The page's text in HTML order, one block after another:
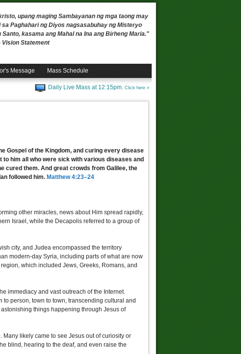
upang maging Sambayanan ng mga taong may
Paghahari ng Diyos nagsasabuhay ng Misteryo
kasama ang Mahal na Ina ang Birheng Maria."
Vision Statement
Message Mass Schedule
Daily Live Mass at 12:15pm. Click here »
Gospel of the Kingdom, and curing every disease
him all who were sick with various diseases and
cured them. And great crowds from Galilee, the
followed him. Matthew 4:23–24
other miracles, news about Him spread rapidly,
Israel, while the Decapolis referred to a group of
city, and Judea encompassed the territory
modern-day Syria, including parts of what are now
which included Jews, Greeks, Romans, and
immediacy and vast outreach of the Internet.
to person, town to town, transcending cultural and
things happening through Jesus of
Many likely came to see Jesus out of curiosity or
blind, hearing to the deaf, and even raise the